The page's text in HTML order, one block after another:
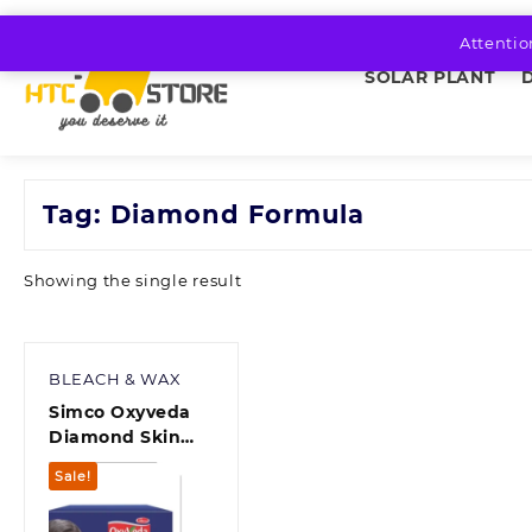
SOLAR PLANT
Tag: Diamond Formula
Showing the single result
BLEACH & WAX
Simco Oxyveda
Diamond Skin
Brightening,
Nourishment &
Moisturization
Sale!